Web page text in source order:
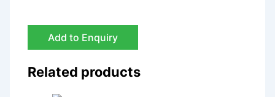
Add to Enquiry
Related products